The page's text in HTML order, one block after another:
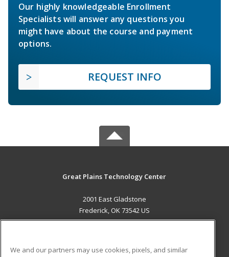
Our highly knowledgeable Enrollment
Specialists will answer any questions you
might have about the course and payment
options.
REQUEST INFO
Great Plains Technology Center
2001 East Gladstone
Frederick, OK 73542 US
We and our partners may use cookies, pixels, and similar